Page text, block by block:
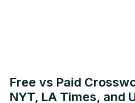
Free vs Paid
NYT, LA Times, and